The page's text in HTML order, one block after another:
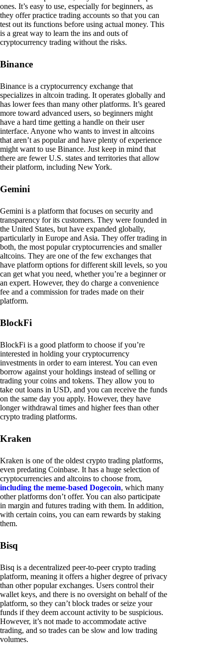
ones. It’s easy to use, especially for beginners, as
they offer practice trading accounts so that you can
test out its functions before using actual money. This
is a great way to learn the ins and outs of
cryptocurrency trading without the risks.
Binance
Binance is a cryptocurrency exchange that
specializes in altcoin trading. It operates globally and
has lower fees than many other platforms. It’s geared
more toward advanced users, so beginners might
have a hard time getting a handle on their user
interface. Anyone who wants to invest in altcoins
that aren’t as popular and have plenty of experience
might want to use Binance. Just keep in mind that
there are fewer U.S. states and territories that allow
their platform, including New York.
Gemini
Gemini is a platform that focuses on security and
transparency for its customers. They were founded in
the United States, but have expanded globally,
particularly in Europe and Asia. They offer trading in
both, the most popular cryptocurrencies and smaller
altcoins. They are one of the few exchanges that
have platform options for different skill levels, so you
can get what you need, whether you’re a beginner or
an expert. However, they do charge a convenience
fee and a commission for trades made on their
platform.
BlockFi
BlockFi is a good platform to choose if you’re
interested in holding your cryptocurrency
investments in order to earn interest. You can even
borrow against your holdings instead of selling or
trading your coins and tokens. They allow you to
take out loans in USD, and you can receive the funds
on the same day you apply. However, they have
longer withdrawal times and higher fees than other
crypto trading platforms.
Kraken
Kraken is one of the oldest crypto trading platforms,
even predating Coinbase. It has a huge selection of
cryptocurrencies and altcoins to choose from,
including the meme-based Dogecoin, which many
other platforms don’t offer. You can also participate
in margin and futures trading with them. In addition,
with certain coins, you can earn rewards by staking
them.
Bisq
Bisq is a decentralized peer-to-peer crypto trading
platform, meaning it offers a higher degree of privacy
than other popular exchanges. Users control their
wallet keys, and there is no oversight on behalf of the
platform, so they can’t block trades or seize your
funds if they deem account activity to be suspicious.
However, it’s not made to accommodate active
trading, and so trades can be slow and low trading
volumes.